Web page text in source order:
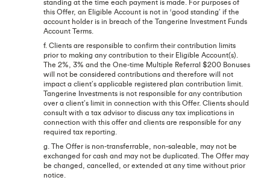
standing at the time each payment is made. For purposes of
this Offer, an Eligible Account is not in ‘good standing’ if the
account holder is in breach of the Tangerine Investment Funds
Account Terms.
f. Clients are responsible to confirm their contribution limits
prior to making any contribution to their Eligible Account(s).
The 2%, 3% and the One-time Multiple Referral $200 Bonuses
will not be considered contributions and therefore will not
impact a client’s applicable registered plan contribution limit.
Tangerine Investments is not responsible for any contribution
over a client’s limit in connection with this Offer. Clients should
consult with a tax advisor to discuss any tax implications in
connection with this offer and clients are responsible for any
required tax reporting.
g. The Offer is non-transferrable, non-saleable, may not be
exchanged for cash and may not be duplicated. The Offer may
be changed, cancelled, or extended at any time without prior
notice.